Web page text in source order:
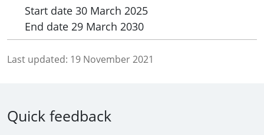
Start date 30 March 2025
End date 29 March 2030
Last updated: 19 November 2021
Quick feedback